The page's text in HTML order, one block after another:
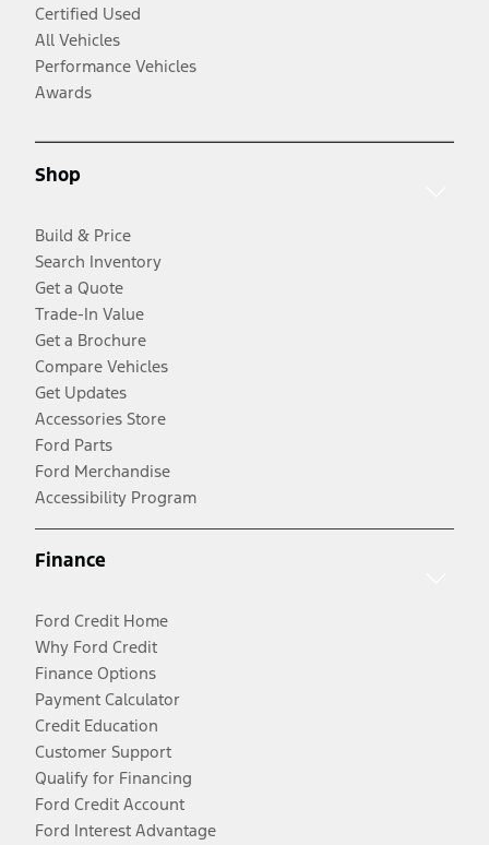
Certified Used
All Vehicles
Performance Vehicles
Awards
Shop
Build & Price
Search Inventory
Get a Quote
Trade-In Value
Get a Brochure
Compare Vehicles
Get Updates
Accessories Store
Ford Parts
Ford Merchandise
Accessibility Program
Finance
Ford Credit Home
Why Ford Credit
Finance Options
Payment Calculator
Credit Education
Customer Support
Qualify for Financing
Ford Credit Account
Ford Interest Advantage